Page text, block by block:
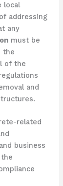
local
addressing
any
must be
the
of the
and
related
business